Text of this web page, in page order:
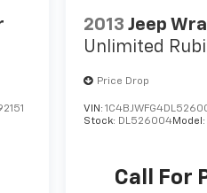
2013 Jeep
Unlimited
Price Drop
VIN:
Stock: DL526004Model:
Call For